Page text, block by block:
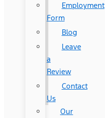
Employment
Form
Blog
Leave
a
Review
Contact
Us
Our